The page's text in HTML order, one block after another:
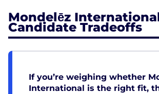
Mondelēz
Candidate Tradeoffs
If you’re weighing whether
International is the right fit,